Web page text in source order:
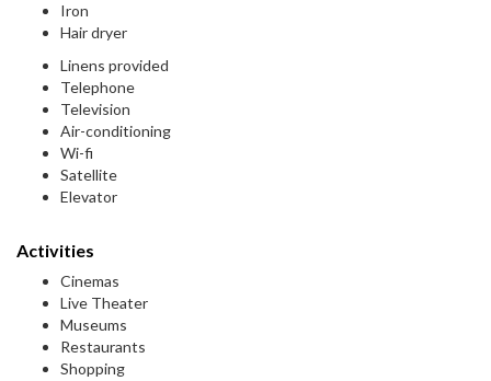
Iron
Hair dryer
Linens provided
Telephone
Television
Air-conditioning
Wi-fi
Satellite
Elevator
Activities
Cinemas
Live Theater
Museums
Restaurants
Shopping